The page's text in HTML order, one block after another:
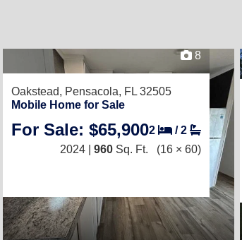
8
Oakstead, Pensacola, FL 32505
Mobile Home for Sale
For Sale: $65,9002 /2
2024 | 960 Sq. Ft. (16 × 60)